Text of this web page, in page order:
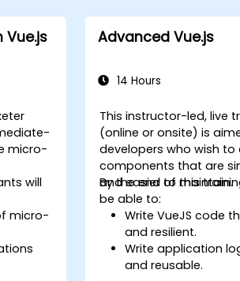
Vue.js
micro-
will
micro-
Advanced Vue.js
14 Hours
This instructor-led, live
(online or onsite) is
developers who wish
components that are
and easier to maintain.
By the end of this
be able to:
Write VueJS code
and resilient.
Write application
and reusable.